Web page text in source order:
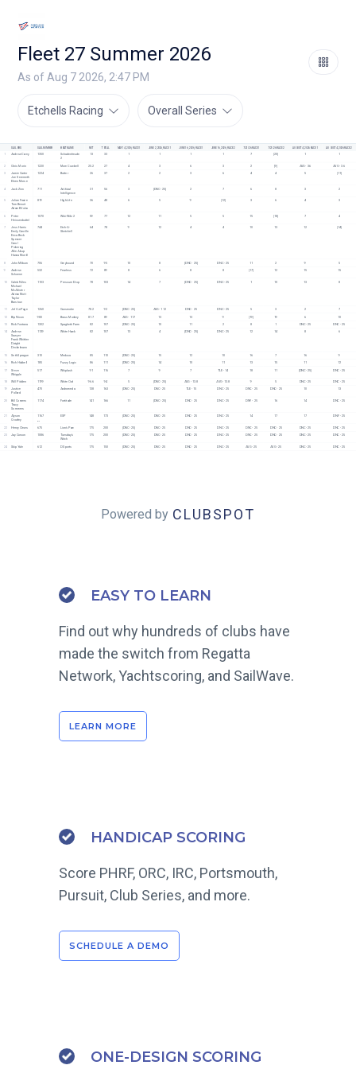
Fleet 27 Summer 2026
As of Aug 7 2026, 2:47 PM
Etchells Racing Overall Series
SAIL NUMBER BOAT NAME NET TOTAL MAY 14, 2026, RACE 1 JUNE 2, 2026, RACE 1 JUNE 16, 2026, RACE 1 JUNE 16, 2026, RACE 2 7/21/26 RACE 1 7/21/26 RACE 2 AUGUST 4, 2026 RACE 1 AUGUST 4, 2026 RACE 2
Andrew Carey 1350 Schadenfreude
2
13 33 7 [20]
2 Chris Morin 1220 More Cowbell 25.2 27 4 3 6 3 2 [9] AVG - 3.6 AVG - 3.6
Jamie Carter
Joe Seremeth
Ehren Morse
1224 Butter 26 37 2 2 3 6 4 4 5
4 Jack Zinn 711 Artificial
Intelligence
31 56 3 [DNC - 25] 2 7 6 8 3 2
Julian Fraize
Tom Benoit
Adam Bifulco
819 High Life 36 48 6 5 9 [12] 3 6 4 3
6
Peter
Heissenbuttel
1070 Wiki-Wiki 2 59 77 12 11 5 5 15 [18] 7 4
7
Jess Harris
Emily Carville
Erica Beck
Spencer
Carol
Pickering
Allie Alsup
Hanna Morrill
744
Etch-A-
Sketchell
64 78 9 12 4 4 13 12 [14]
8 John Milburn 706 Greyhound 70 95 10 8 [DNC - 25] DNC - 25 11 2 9 5
9 Andrew
Schoene
532 Fearless 72 89 6 [17] 12 15 15
10 Caleb Niles
Michael
McAllister
Adrian Mott
Taylor
Barstow
1103 Pressure Drop 78 103 14 7 [DNC - 25] DNC - 25 1 10 13 8
Jeff LePage 1260 Gunsmoke 78.2 92 [DNC - 25] AVG - 11.2 DNC - 25 DNC - 25 5 3 2 7
12 Bip Nixon 980 Brass Monkey 81.7 89 AVG - 11.7 13 13 9 [19] 19 6 10
Rick Fontana 1302 Spaghetti Farm 82 107 [DNC - 25] 2 DNC - 25 DNC - 25
14
Andrew
Sawyer
Frank Whittier
Dwight
Deckelmann
1139 White Hawk 82 107 13 4 [DNC - 25] DNC - 25 12 14 6
Seth Sprague 310 Medusa [DNC - 25] 12 16 7 16 9
16 Rich Hubbell 185 Fuzzy Logic 86 [DNC - 25] 14 13 15 12
17
Steve
Whipple
517 Whiplash 91 116 7 9 7 TLE - 14 18 11 [DNC - 25] DNC - 25
Will Pidden 1199 White Owl 96.6 94 5 [DNC - 25] AVG - 13.8 AVG - 13.8 9 5 DNC - 25 DNC - 25
19
Justice
Pollard
470 Andromeda 138 163 [DNC - 25] DNC - 25 TLE - 15 DNC - 25 DNC - 25 DNC - 25 13
20
Bill Conners
Tracy
Sommers
1174 Fortitude 141 166 [DNC - 25] DNC - 25 DNC - 25 DNF - 25 16 14 DNC - 25
21 Alyson
Crowley
1167 ESP 148 173 [DNC - 25] DNC - 25 DNC - 25 DNC - 25 14 17 17 DNF - 25
22 Henry Clews 675 Lion's Paw 175 200 [DNC - 25] DNC - 25 DNC - 25 DNC - 25 DNC - 25 DNC - 25 DNC - 25 DNC - 25
23 Jay Corson 1086 Tuesday's
Witch
175 200 [DNC - 25] DNC - 25 DNC - 25 DNC - 25 DNC - 25 DNC - 25 DNC - 25 DNC - 25
24 Skip Yale 612 D Sports 175 150 [DNC - 25] DNC - 25 DNC - 25 DNC - 25 AVG - 25 AVG - 25 DNC - 25 DNC - 25
Powered by CLUBSPOT
EASY TO LEARN
Find out why hundreds of clubs have
made the switch from Regatta
Network, Yachtscoring, and SailWave.
LEARN MORE
HANDICAP SCORING
Score PHRF, ORC, IRC, Portsmouth,
Pursuit, Club Series, and more.
SCHEDULE A DEMO
ONE-DESIGN SCORING